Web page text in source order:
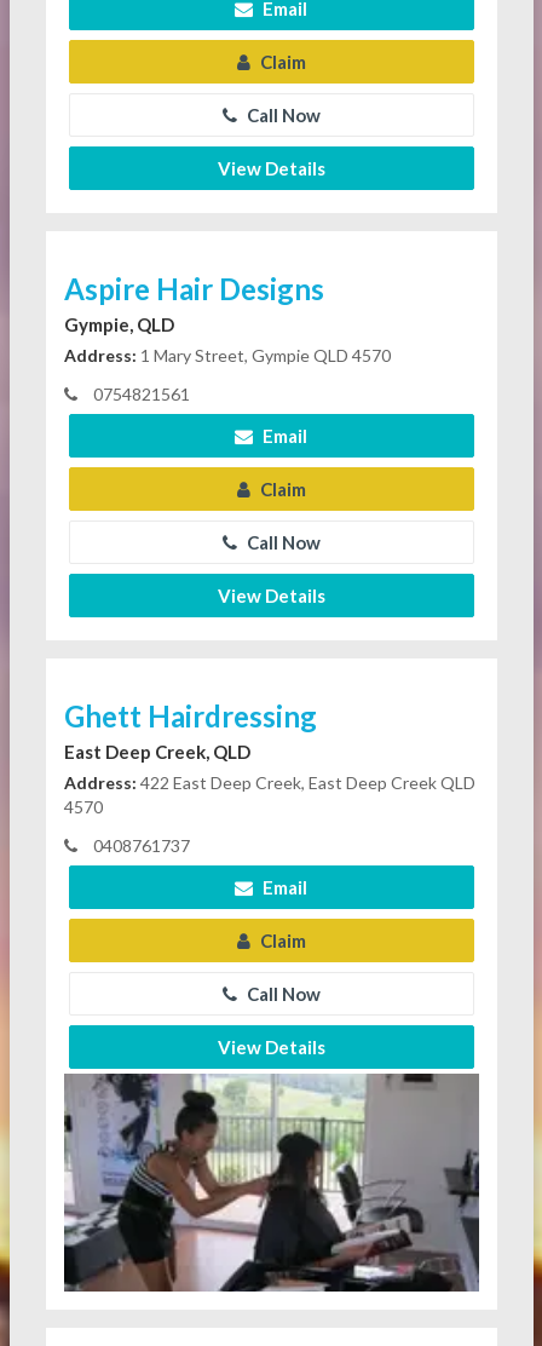
Email
Claim
Call Now
View Details
Aspire Hair Designs
Gympie, QLD
Address: 1 Mary Street, Gympie QLD 4570
0754821561
Email
Claim
Call Now
View Details
Ghett Hairdressing
East Deep Creek, QLD
Address: 422 East Deep Creek, East Deep Creek QLD
4570
0408761737
Email
Claim
Call Now
View Details